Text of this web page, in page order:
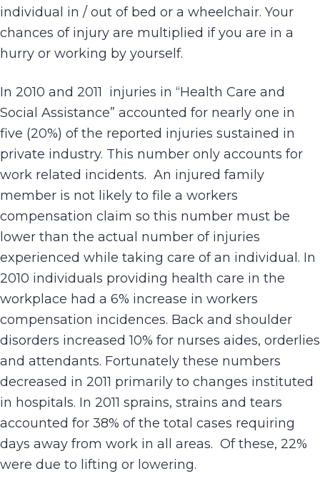
individual in / out of bed or a wheelchair. Your
chances of injury are multiplied if you are in a
hurry or working by yourself.
In 2010 and 2011 injuries in “Health Care and
Social Assistance” accounted for nearly one in
five (20%) of the reported injuries sustained in
private industry. This number only accounts for
work related incidents. An injured family
member is not likely to file a workers
compensation claim so this number must be
lower than the actual number of injuries
experienced while taking care of an individual. In
2010 individuals providing health care in the
workplace had a 6% increase in workers
compensation incidences. Back and shoulder
disorders increased 10% for nurses aides, orderlies
and attendants. Fortunately these numbers
decreased in 2011 primarily to changes instituted
in hospitals. In 2011 sprains, strains and tears
accounted for 38% of the total cases requiring
days away from work in all areas. Of these, 22%
were due to lifting or lowering.